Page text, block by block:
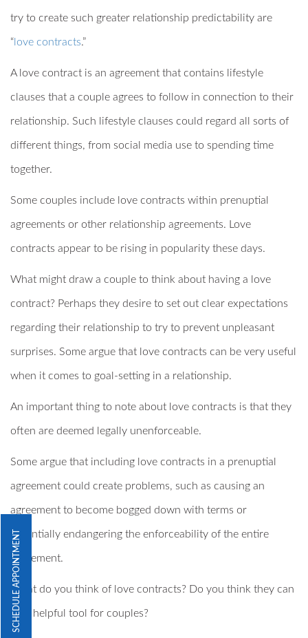
try to create such greater relationship predictability are
“ love contracts.”
A love contract is an agreement that contains lifestyle
clauses that a couple agrees to follow in connection to their
relationship. Such lifestyle clauses could regard all sorts of
different things, from social media use to spending time
together.
Some couples include love contracts within prenuptial
agreements or other relationship agreements. Love
contracts appear to be rising in popularity these days.
What might draw a couple to think about having a love
contract? Perhaps they desire to set out clear expectations
regarding their relationship to try to prevent unpleasant
surprises. Some argue that love contracts can be very useful
when it comes to goal-setting in a relationship.
An important thing to note about love contracts is that they
often are deemed legally unenforceable.
Some argue that including love contracts in a prenuptial
agreement could create problems, such as causing an
agreement to become bogged down with terms or
potentially endangering the enforceability of the entire
agreement.
What do you think of love contracts? Do you think they can
be a helpful tool for couples?
SCHEDULE APPOINTMENT